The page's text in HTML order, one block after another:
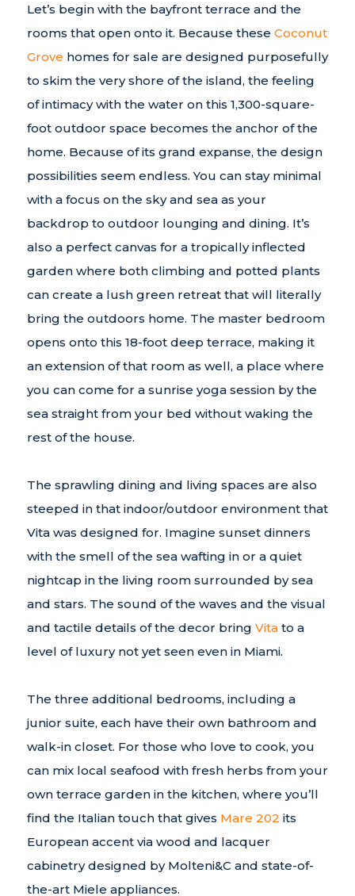
Let’s begin with the bayfront terrace and the
rooms that open onto it. Because these Coconut
Grove homes for sale are designed purposefully
to skim the very shore of the island, the feeling
of intimacy with the water on this 1,300-square-
foot outdoor space becomes the anchor of the
home. Because of its grand expanse, the design
possibilities seem endless. You can stay minimal
with a focus on the sky and sea as your
backdrop to outdoor lounging and dining. It’s
also a perfect canvas for a tropically inflected
garden where both climbing and potted plants
can create a lush green retreat that will literally
bring the outdoors home. The master bedroom
opens onto this 18-foot deep terrace, making it
an extension of that room as well, a place where
you can come for a sunrise yoga session by the
sea straight from your bed without waking the
rest of the house.
The sprawling dining and living spaces are also
steeped in that indoor/outdoor environment that
Vita was designed for. Imagine sunset dinners
with the smell of the sea wafting in or a quiet
nightcap in the living room surrounded by sea
and stars. The sound of the waves and the visual
and tactile details of the decor bring Vitato a
level of luxury not yet seen even in Miami.
The three additional bedrooms, including a
junior suite, each have their own bathroom and
walk-in closet. For those who love to cook, you
can mix local seafood with fresh herbs from your
own terrace garden in the kitchen, where you’ll
find the Italian touch that gives Mare 202 its
European accent via wood and lacquer
cabinetry designed by Molteni&C and state-of-
the-art Miele appliances.